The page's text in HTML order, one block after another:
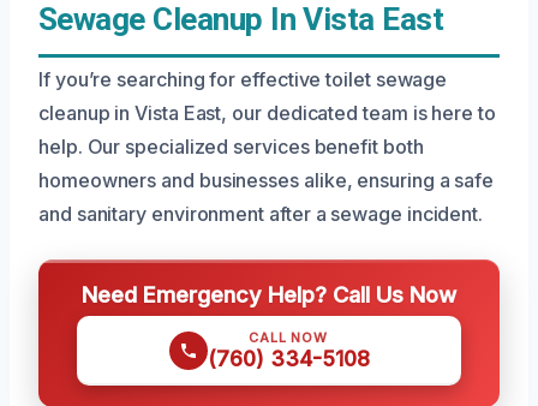
Sewage Cleanup In Vista East
If you’re searching for effective toilet sewage
cleanup in Vista East, our dedicated team is here to
help. Our specialized services benefit both
homeowners and businesses alike, ensuring a safe
and sanitary environment after a sewage incident.
Need Emergency Help? Call Us Now
CALL NOW
(760) 334-5108